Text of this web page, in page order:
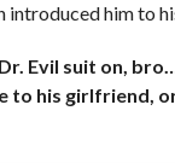
him to
Evil suit on,
to his girlfriend,